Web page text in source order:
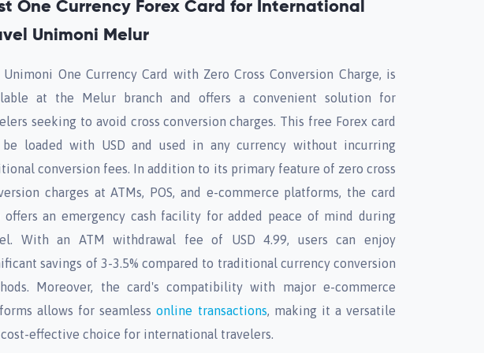
One Currency Forex Card for International
Unimoni Melur
Unimoni One Currency Card with Zero Cross Conversion Charge, is
at the Melur branch and offers a convenient solution for
seeking to avoid cross conversion charges. This free Forex card
be loaded with USD and used in any currency without incurring
conversion fees. In addition to its primary feature of zero cross
charges at ATMs, POS, and e-commerce platforms, the card
offers an emergency cash facility for added peace of mind during
With an ATM withdrawal fee of USD 4.99, users can enjoy
savings of 3-3.5% compared to traditional currency conversion
Moreover, the card's compatibility with major e-commerce
allows for seamlessonline transactions, making it a versatile
effective choice for international travelers.